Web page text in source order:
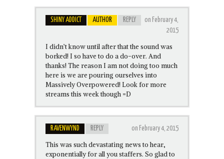
SHINY ADDICT AUTHOR REPLY
on February 4,
2015
I didn’t know until after that the sound was
borked! I so have to do a do-over. And
thanks! The reason I am not doing too much
here is we are pouring ourselves into
Massively Overpowered! Look for more
streams this week though =D
RAVENWYND REPLY on February 4, 2015
This was such devastating news to hear,
exponentially for all you staffers. So glad to